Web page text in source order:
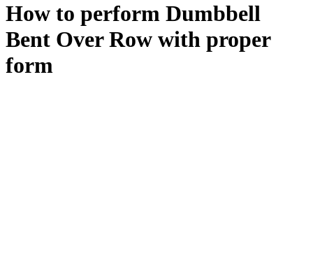
How to perform Dumbbell
Bent Over Row with proper
form